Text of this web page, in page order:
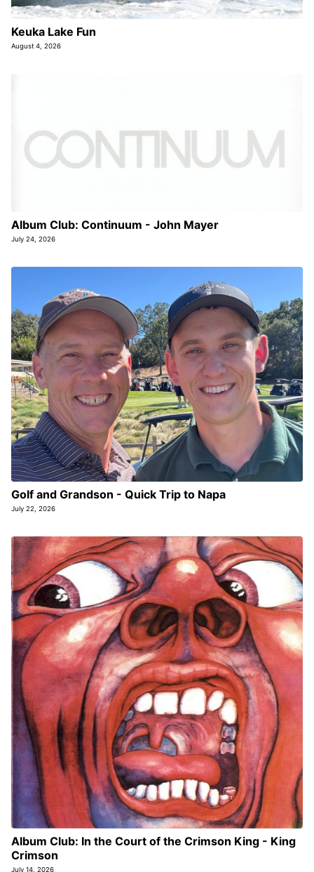
Keuka Lake Fun
August 4, 2026
Album Club: Continuum - John Mayer
July 24, 2026
Golf and Grandson - Quick Trip to Napa
July 22, 2026
Album Club: In the Court of the Crimson King - King
Crimson
July 14, 2026